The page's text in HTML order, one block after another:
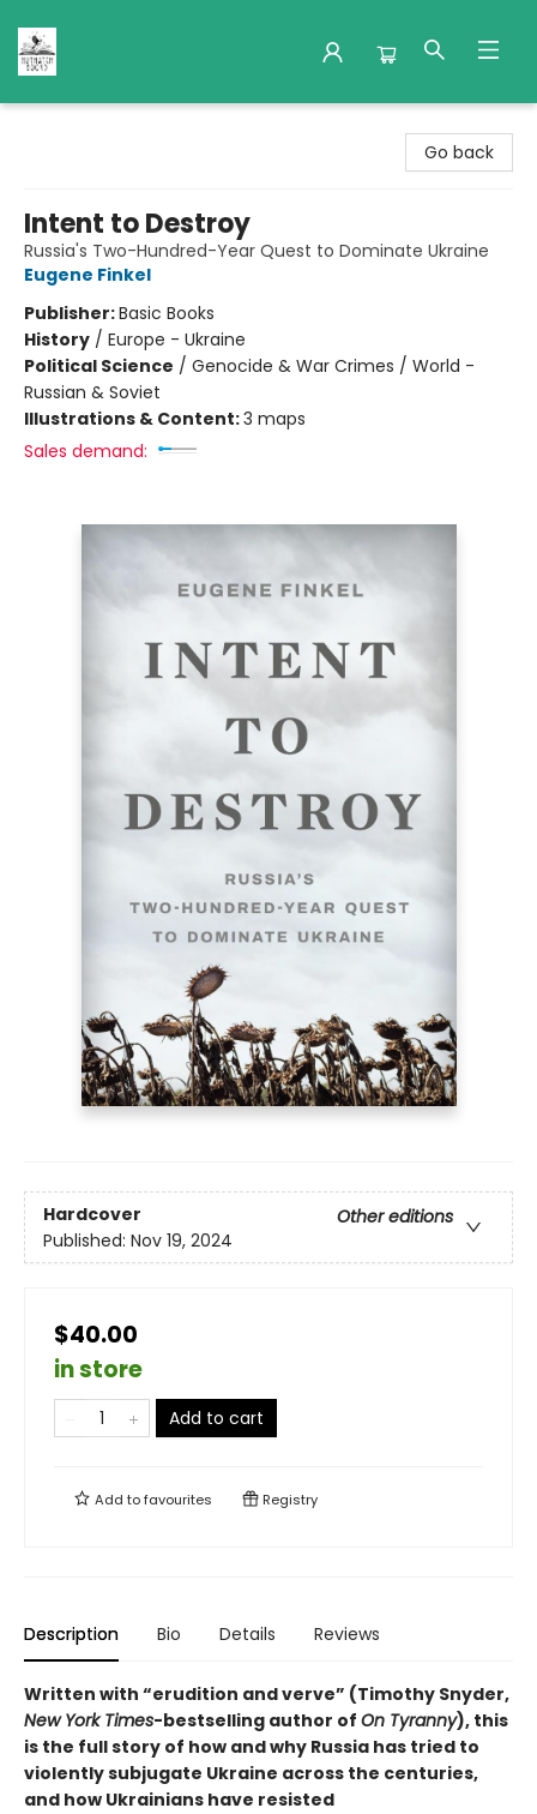
Go back
Intent to Destroy
Russia's Two-Hundred-Year Quest to Dominate Ukraine
Eugene Finkel
Publisher:Basic Books
History / Europe - Ukraine
Political Science / Genocide & War Crimes / World -
Russian & Soviet
Illustrations & Content:3 maps
Sales demand:
Hardcover
Other editions
Published: Nov 19, 2024
$40.00
in store
Add to cart
Add tofavourites Registry
Description Bio Details Reviews
Written with “erudition and verve” (Timothy Snyder,
New York Times-bestselling author of On Tyranny), this
is the full story of how and why Russia has tried to
violently subjugate Ukraine across the centuries,
and how Ukrainians have resisted